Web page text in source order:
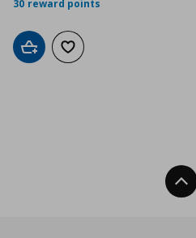
30 reward points
Add to cartAdd to wishlist